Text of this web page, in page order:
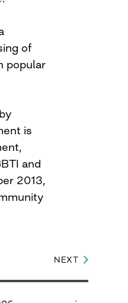
of
popular
is
and
2013,
NEXT